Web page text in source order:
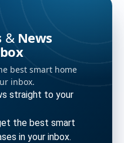
& News
best smart home
inbox.
straight to your
the best smart
in your inbox.